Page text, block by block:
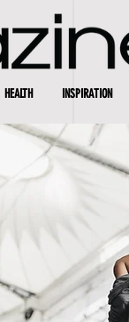
HEALTH INSPIRATION